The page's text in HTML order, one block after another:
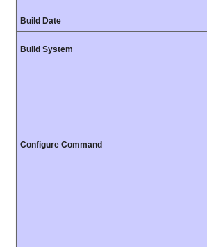
Build Date
Build System
Configure Command